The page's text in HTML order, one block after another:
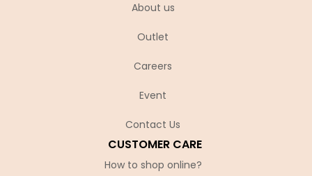
About us
Outlet
Careers
Event
Contact Us
CUSTOMER CARE
How to shop online?